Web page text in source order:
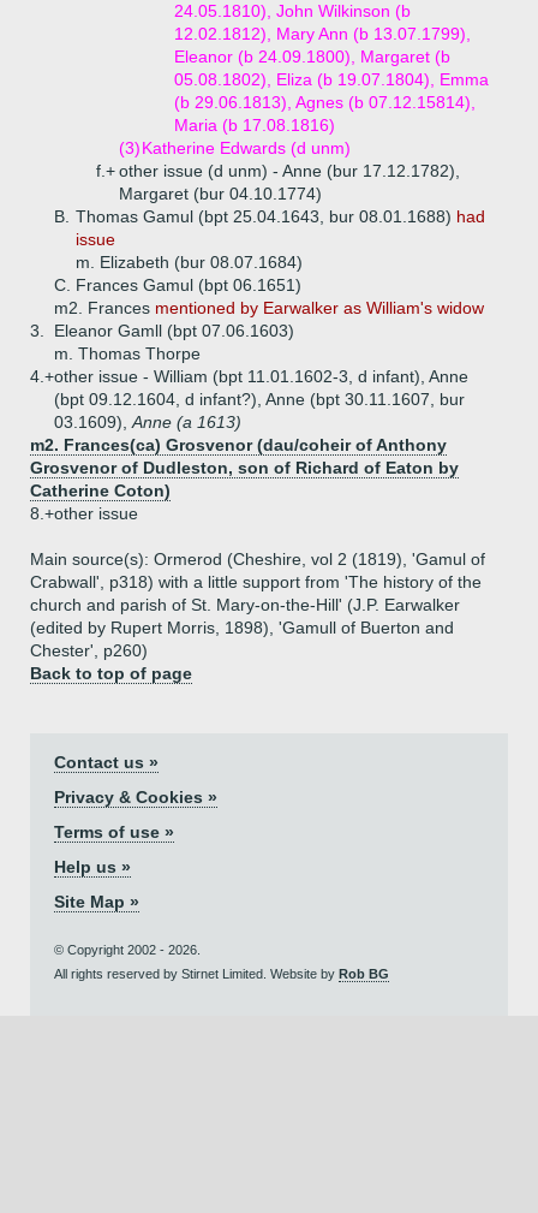
24.05.1810), John Wilkinson (b
12.02.1812), Mary Ann (b 13.07.1799),
Eleanor (b 24.09.1800), Margaret (b
05.08.1802), Eliza (b 19.07.1804), Emma
(b 29.06.1813), Agnes (b 07.12.15814),
Maria (b 17.08.1816)
(3)Katherine Edwards (d unm)
f.+other issue (d unm) - Anne (bur 17.12.1782),
Margaret (bur 04.10.1774)
B. Thomas Gamul (bpt 25.04.1643, bur 08.01.1688) had
issue
m. Elizabeth (bur 08.07.1684)
C. Frances Gamul (bpt 06.1651)
m2. Frances mentioned by Earwalker as William's widow
3.
Eleanor Gamll (bpt 07.06.1603)
m. Thomas Thorpe
4.+other issue - William (bpt 11.01.1602-3, d infant), Anne
(bpt 09.12.1604, d infant?), Anne (bpt 30.11.1607, bur
03.1609), Anne (a 1613)
m2. Frances(ca) Grosvenor (dau/coheir of Anthony
Grosvenor of Dudleston, son of Richard of Eaton by
Catherine Coton)
8.+other issue
Main source(s): Ormerod (Cheshire, vol 2 (1819), 'Gamul of
Crabwall', p318) with a little support from 'The history of the
church and parish of St. Mary-on-the-Hill' (J.P. Earwalker
(edited by Rupert Morris, 1898), 'Gamull of Buerton and
Chester', p260)
Back to top of page
Contact us »
Privacy & Cookies »
Terms of use »
Help us »
Site Map »
© Copyright 2002 - 2026.
All rights reserved by Stirnet Limited. Website by Rob BG